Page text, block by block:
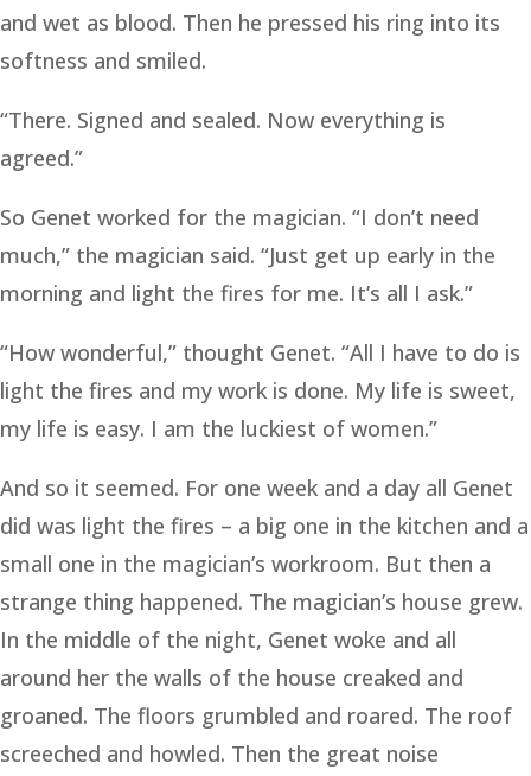
and wet as blood. Then he pressed his ring into its
softness and smiled.
“There. Signed and sealed. Now everything is
agreed.”
So Genet worked for the magician. “I don’t need
much,” the magician said. “Just get up early in the
morning and light the fires for me. It’s all I ask.”
“How wonderful,” thought Genet. “All I have to do is
light the fires and my work is done. My life is sweet,
my life is easy. I am the luckiest of women.”
And so it seemed. For one week and a day all Genet
did was light the fires – a big one in the kitchen and a
small one in the magician’s workroom. But then a
strange thing happened. The magician’s house grew.
In the middle of the night, Genet woke and all
around her the walls of the house creaked and
groaned. The floors grumbled and roared. The roof
screeched and howled. Then the great noise